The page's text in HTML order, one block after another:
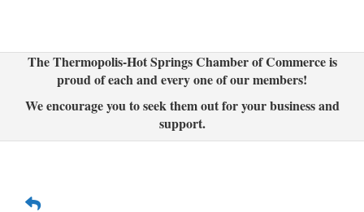
The Thermopolis-Hot Springs Chamber of Commerce is
proud of each and every one of our members!
We encourage you to seek them out for your business and
support.